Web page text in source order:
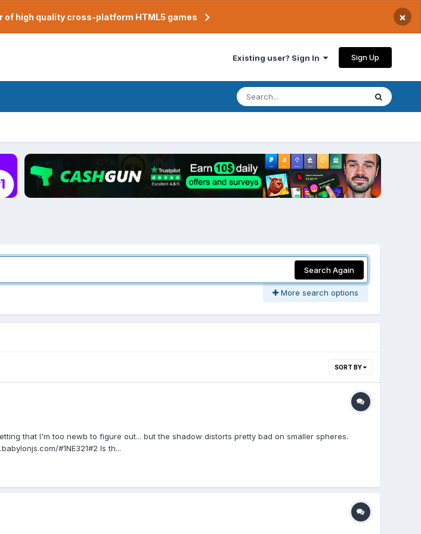
of high quality cross-platform HTML5 games ×
Existing user? Sign In Sign Up
Search Again
More search options
SORT BY
that I'm too newb to figure out... but the shadow distorts pretty bad on smaller spheres.
#1NE321#2 Is th...